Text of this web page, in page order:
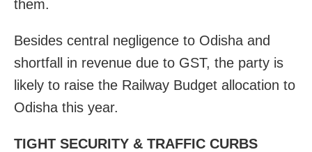
them.
Besides central negligence to Odisha and
shortfall in revenue due to GST, the party is
likely to raise the Railway Budget allocation to
Odisha this year.
TIGHT SECURITY & TRAFFIC CURBS